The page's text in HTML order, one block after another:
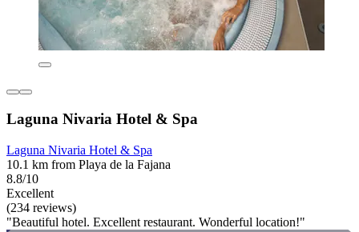
Laguna Nivaria Hotel & Spa
Laguna Nivaria Hotel & Spa
10.1 km from Playa de la Fajana
8.8/10
Excellent
(234 reviews)
"Beautiful hotel. Excellent restaurant. Wonderful location!"